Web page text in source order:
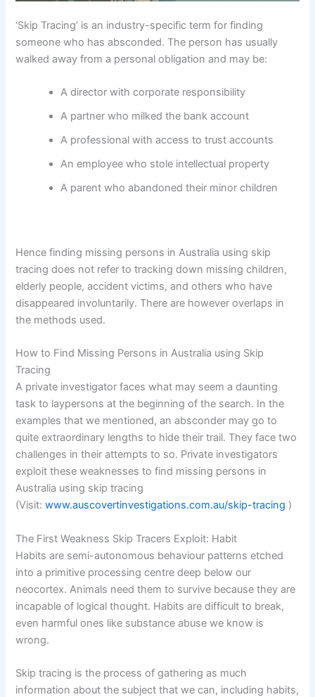
‘Skip Tracing’ is an industry-specific term for finding
someone who has absconded. The person has usually
walked away from a personal obligation and may be:
A director with corporate responsibility
A partner who milked the bank account
A professional with access to trust accounts
An employee who stole intellectual property
A parent who abandoned their minor children
Hence finding missing persons in Australia using skip
tracing does not refer to tracking down missing children,
elderly people, accident victims, and others who have
disappeared involuntarily. There are however overlaps in
the methods used.
How to Find Missing Persons in Australia using Skip
Tracing
A private investigator faces what may seem a daunting
task to laypersons at the beginning of the search. In the
examples that we mentioned, an absconder may go to
quite extraordinary lengths to hide their trail. They face two
challenges in their attempts to so. Private investigators
exploit these weaknesses to find missing persons in
Australia using skip tracing
(Visit:www.auscovertinvestigations.com.au/skip-tracing )
The First Weakness Skip Tracers Exploit: Habit
Habits are semi-autonomous behaviour patterns etched
into a primitive processing centre deep below our
neocortex. Animals need them to survive because they are
incapable of logical thought. Habits are difficult to break,
even harmful ones like substance abuse we know is
wrong.
Skip tracing is the process of gathering as much
information about the subject that we can, including habits,